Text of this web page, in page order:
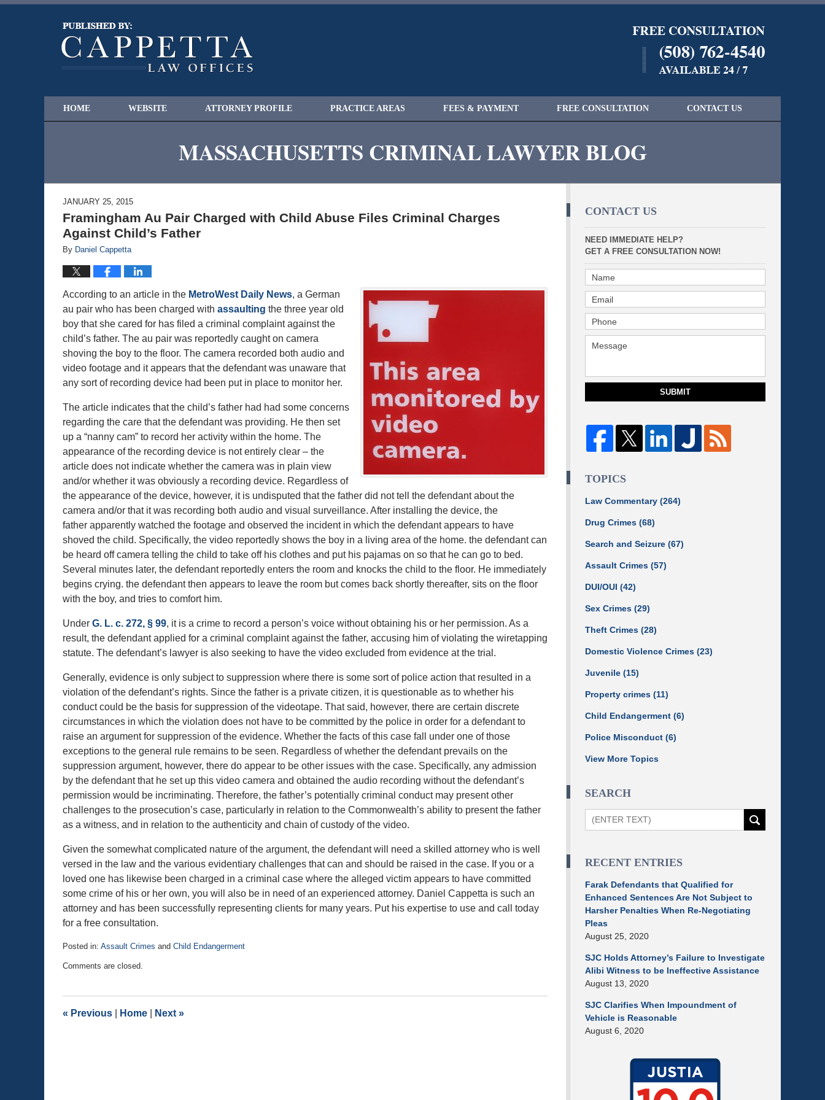
HOME WEBSITE ATTORNEY PROFILE PRACTICE AREAS FEES & PAYMENT FREE CONSULTATION CONTACT US
MASSACHUSETTS CRIMINAL LAWYER BLOG
JANUARY 25, 2015
Framingham Au Pair Charged with Child Abuse Files Criminal Charges
Against Child’s Father
By Daniel Cappetta
According to an article in the MetroWest Daily News, a German
au pair who has been charged with assaulting the three year old
boy that she cared for has filed a criminal complaint against the
child’s father. The au pair was reportedly caught on camera
shoving the boy to the floor. The camera recorded both audio and
video footage and it appears that the defendant was unaware that
any sort of recording device had been put in place to monitor her.
The article indicates that the child’s father had had some concerns
regarding the care that the defendant was providing. He then set
up a “nanny cam” to record her activity within the home. The
appearance of the recording device is not entirely clear – the
article does not indicate whether the camera was in plain view
and/or whether it was obviously a recording device. Regardless of
the appearance of the device, however, it is undisputed that the father did not tell the defendant about the
camera and/or that it was recording both audio and visual surveillance. After installing the device, the
father apparently watched the footage and observed the incident in which the defendant appears to have
shoved the child. Specifically, the video reportedly shows the boy in a living area of the home. the defendant can
be heard off camera telling the child to take off his clothes and put his pajamas on so that he can go to bed.
Several minutes later, the defendant reportedly enters the room and knocks the child to the floor. He immediately
begins crying. the defendant then appears to leave the room but comes back shortly thereafter, sits on the floor
with the boy, and tries to comfort him.
Under G. L. c. 272, § 99, it is a crime to record a person’s voice without obtaining his or her permission. As a
result, the defendant applied for a criminal complaint against the father, accusing him of violating the wiretapping
statute. The defendant’s lawyer is also seeking to have the video excluded from evidence at the trial.
Generally, evidence is only subject to suppression where there is some sort of police action that resulted in a
violation of the defendant’s rights. Since the father is a private citizen, it is questionable as to whether his
conduct could be the basis for suppression of the videotape. That said, however, there are certain discrete
circumstances in which the violation does not have to be committed by the police in order for a defendant to
raise an argument for suppression of the evidence. Whether the facts of this case fall under one of those
exceptions to the general rule remains to be seen. Regardless of whether the defendant prevails on the
suppression argument, however, there do appear to be other issues with the case. Specifically, any admission
by the defendant that he set up this video camera and obtained the audio recording without the defendant’s
permission would be incriminating. Therefore, the father’s potentially criminal conduct may present other
challenges to the prosecution’s case, particularly in relation to the Commonwealth’s ability to present the father
as a witness, and in relation to the authenticity and chain of custody of the video.
Given the somewhat complicated nature of the argument, the defendant will need a skilled attorney who is well
versed in the law and the various evidentiary challenges that can and should be raised in the case. If you or a
loved one has likewise been charged in a criminal case where the alleged victim appears to have committed
some crime of his or her own, you will also be in need of an experienced attorney. Daniel Cappetta is such an
attorney and has been successfully representing clients for many years. Put his expertise to use and call today
for a free consultation.
Posted in: Assault Crimes and Child Endangerment
November
pm
Comments are closed.
« Previous Home Next »
CONTACT US
NEED IMMEDIATE HELP?
GET A FREE CONSULTATION NOW!
SUBMIT
TOPICS
Law Commentary (264)
Drug Crimes (68)
Search and Seizure (67)
Assault Crimes (57)
DUI/OUI (42)
Sex Crimes (29)
Theft Crimes (28)
Domestic Violence Crimes (23)
Juvenile (15)
Property crimes (11)
Child Endangerment (6)
Police Misconduct (6)
View More Topics
SEARCH
Search
RECENT ENTRIES
Farak Defendants that Qualified for
Enhanced Sentences Are Not Subject to
Harsher Penalties When Re-Negotiating
Pleas
August 25, 2020
SJC Holds Attorney’s Failure to Investigate
Alibi Witness to be Ineffective Assistance
August 13, 2020
SJC Clarifies When Impoundment of
Vehicle is Reasonable
August 6, 2020